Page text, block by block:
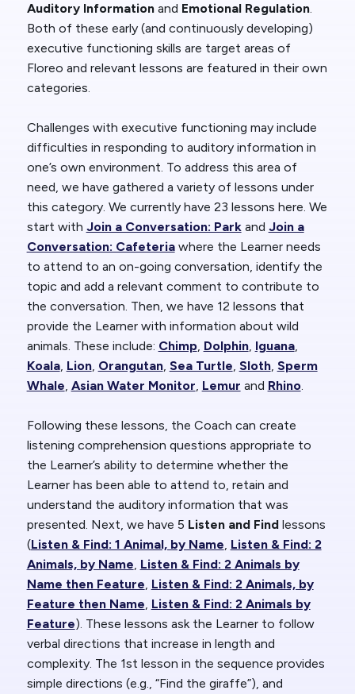
Auditory Informationand Emotional Regulation.
Both of these early (and continuously developing)
executive functioning skills are target areas of
Floreo and relevant lessons are featured in their own
categories.
Challenges with executive functioning may include
difficulties in responding to auditory information in
one’s own environment. To address this area of
need, we have gathered a variety of lessons under
this category. We currently have 23 lessons here. We
start with Join a Conversation: Parkand Join a
Conversation: Cafeteriawhere the Learner needs
to attend to an on-going conversation, identify the
topic and add a relevant comment to contribute to
the conversation. Then, we have 12 lessons that
provide the Learner with information about wild
animals. These include: Chimp, Dolphin, Iguana,
Koala, Lion, Orangutan, Sea Turtle, Sloth, Sperm
Whale, Asian Water Monitor, Lemur and Rhino.
Following these lessons, the Coach can create
listening comprehension questions appropriate to
the Learner’s ability to determine whether the
Learner has been able to attend to, retain and
understand the auditory information that was
presented. Next, we have 5 Listen and Findlessons
(Listen & Find: 1 Animal, by Name, Listen & Find: 2
Animals, by Name, Listen & Find: 2 Animals by
Name then Feature, Listen & Find: 2 Animals, by
Feature then Name, Listen & Find: 2 Animals by
Feature). These lessons ask the Learner to follow
verbal directions that increase in length and
complexity. The 1st lesson in the sequence provides
simple directions (e.g., “Find the giraffe”), and